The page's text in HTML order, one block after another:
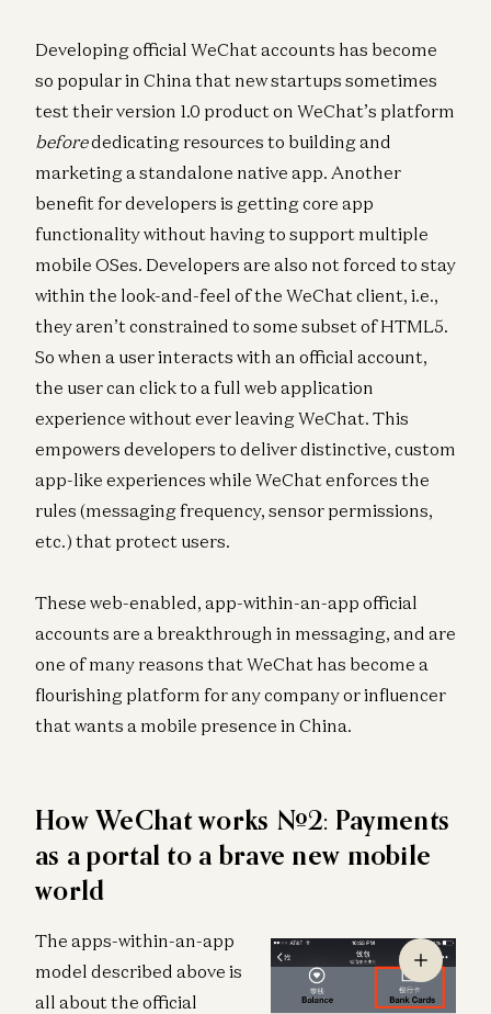
Developing official WeChat accounts has become
so popular in China that new startups sometimes
test their version 1.0 product on WeChat’s platform
beforededicating resources to building and
marketing a standalone native app. Another
benefit for developers is getting core app
functionality without having to support multiple
mobile OSes. Developers are also not forced to stay
within the look-and-feel of the WeChat client, i.e.,
they aren’t constrained to some subset of HTML5.
So when a user interacts with an official account,
the user can click to a full web application
experience without ever leaving WeChat. This
empowers developers to deliver distinctive, custom
app-like experiences while WeChat enforces the
rules (messaging frequency, sensor permissions,
etc.) that protect users.
These web-enabled, app-within-an-app official
accounts are a breakthrough in messaging, and are
one of many reasons that WeChat has become a
flourishing platform for any company or influencer
that wants a mobile presence in China.
How WeChat works #2: Payments
as a portal to a brave new mobile
world
The apps-within-an-app
model described above is
all about the official